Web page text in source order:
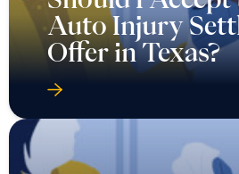
Auto Injury
Offer in Texas?